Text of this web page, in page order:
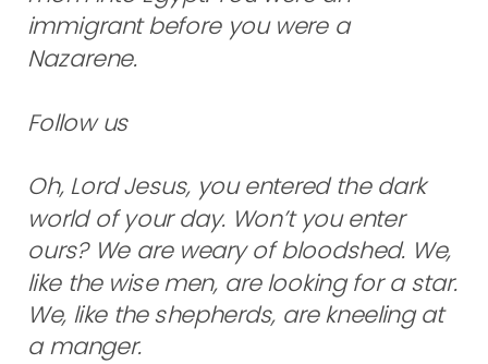
immigrant before you were a
Nazarene.
Follow us
Oh, Lord Jesus, you entered the dark
world of your day. Won’t you enter
ours? We are weary of bloodshed. We,
like the wise men, are looking for a star.
We, like the shepherds, are kneeling at
a manger.